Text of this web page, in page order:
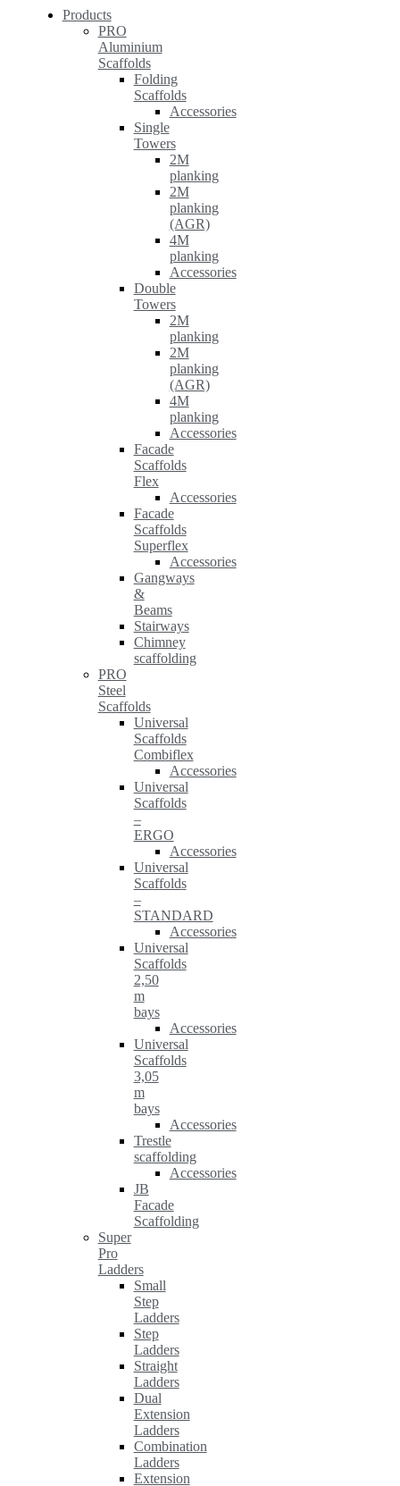
Products
PRO
Aluminium
Scaffolds
Folding
Scaffolds
Accessories
Single
Towers
2M
planking
2M
planking
(AGR)
4M
planking
Accessories
Double
Towers
2M
planking
2M
planking
(AGR)
4M
planking
Accessories
Facade
Scaffolds
Flex
Accessories
Facade
Scaffolds
Superflex
Accessories
Gangways
&
Beams
Stairways
Chimney
scaffolding
PRO
Steel
Scaffolds
Universal
Scaffolds
Combiflex
Accessories
Universal
Scaffolds
–
ERGO
Accessories
Universal
Scaffolds
–
STANDARD
Accessories
Universal
Scaffolds
2,50
m
bays
Accessories
Universal
Scaffolds
3,05
m
bays
Accessories
Trestle
scaffolding
Accessories
JB
Facade
Scaffolding
Super
Pro
Ladders
Small
Step
Ladders
Step
Ladders
Straight
Ladders
Dual
Extension
Ladders
Combination
Ladders
Extension